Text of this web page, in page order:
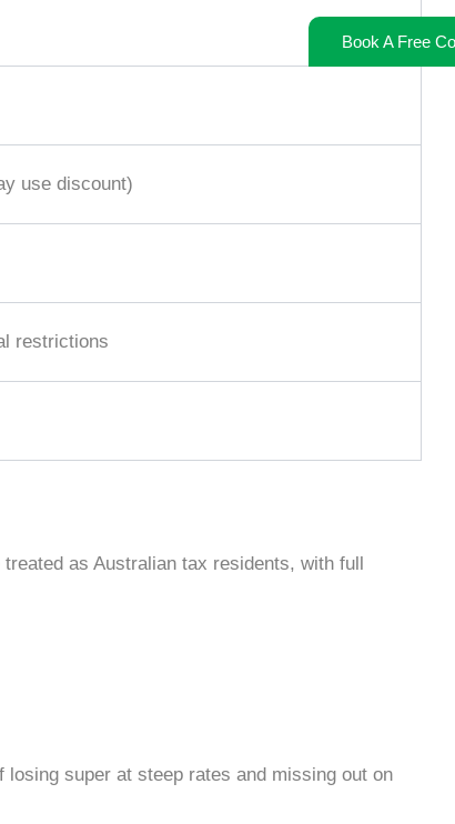
Book A Free
use discount)
restrictions
treated as Australian tax residents, with full
super at steep rates and missing out on